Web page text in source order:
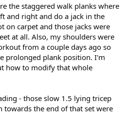
the staggered walk planks where
and right and do a jack in the
on carpet and those jacks were
at all. Also, my shoulders were
from a couple days ago so
prolonged plank position. I'm
how to modify that whole
- those slow 1.5 lying tricep
towards the end of that set were